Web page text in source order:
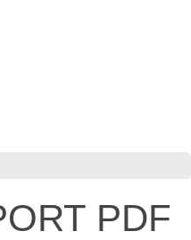
PDF